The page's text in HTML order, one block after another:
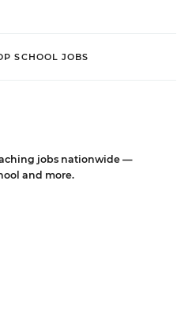
SCHOOL JOBS
jobs nationwide —
and more.